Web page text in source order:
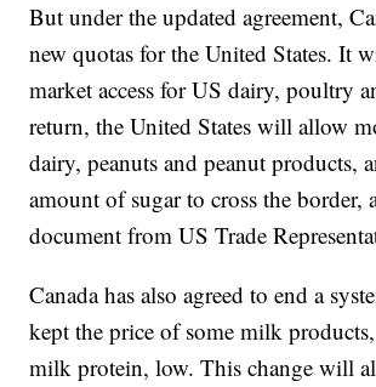
But under the updated agreement,
new quotas for the United States. It
market access for US dairy, poultry
return, the United States will allow
dairy, peanuts and peanut products,
amount of sugar to cross the border,
document from US Trade
Canada has also agreed to end a
kept the price of some milk
milk protein, low. This change will